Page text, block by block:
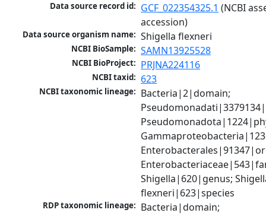
Data source record id: GCF_022354325.1 (NCBI
accession)
Data source organism name: Shigella flexneri
NCBI BioSample: SAMN13925528
NCBI BioProject: PRJNA224116
NCBI taxid: 623
NCBI taxonomic lineage: Bacteria|2|domain;
Shigella|620|genus;
flexneri|623|species
RDP taxonomic lineage: Bacteria|domain;